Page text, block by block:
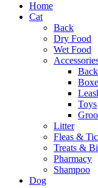
Home
Cat
Back
Dry Food
Wet Food
Back
Toys
Litter
Fleas &
Treats &
Pharmacy
Shampoo
Dog